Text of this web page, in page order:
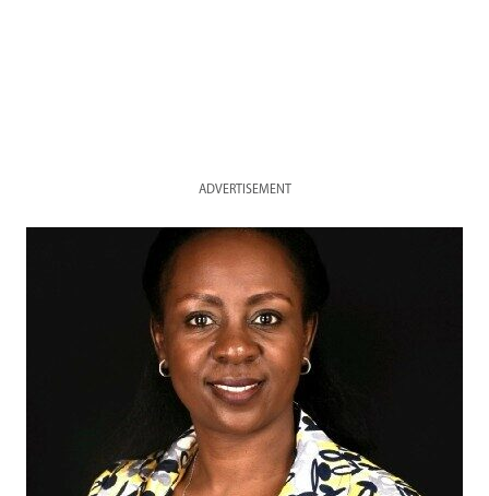
ADVERTISEMENT